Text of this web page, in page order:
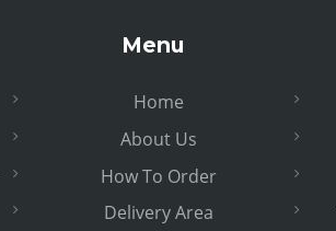
Menu
Home
About Us
How To Order
Delivery Area